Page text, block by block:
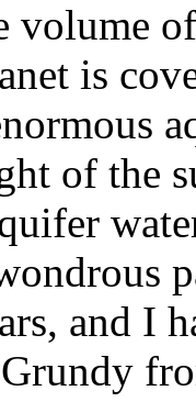
volume
is
of the
and I